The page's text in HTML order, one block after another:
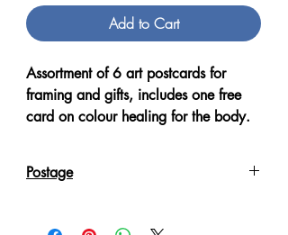
Add to Cart
Assortment of 6 art postcards for
framing and gifts, includes one free
card on colour healing for the body.
Postage
placed within an envelope for